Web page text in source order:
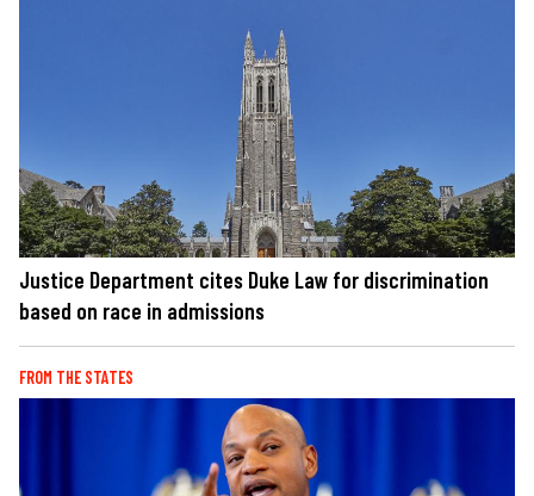
Justice Department cites Duke Law for discrimination
based on race in admissions
FROM THE STATES